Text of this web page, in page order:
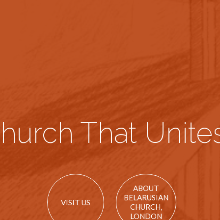
That
VISIT US
ABOUT
BELARUSIAN
CHURCH,
LONDON